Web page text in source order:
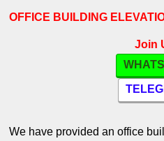
OFFICE BUILDING
Join
We have provided an office